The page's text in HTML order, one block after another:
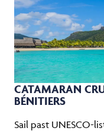
CATAMARAN
BÉNITIERS
Sail past UNESCO-